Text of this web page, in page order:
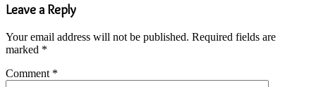
Leave a Reply
Your email address will not be published. Required fields are
marked *
Comment *